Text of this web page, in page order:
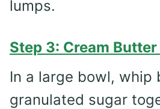
lumps.
Step 3: Cream
In a large bowl, whip
granulated sugar